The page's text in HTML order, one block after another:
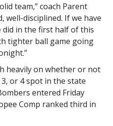
team,” coach Parent
well-disciplined. If we have
did in the first half of this
tighter ball game going
heavily on whether or not
or 4 spot in the state
entered Friday
Comp ranked third in